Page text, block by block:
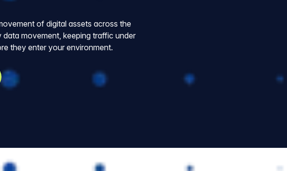
of digital assets across the
movement, keeping traffic under
they enter your environment.